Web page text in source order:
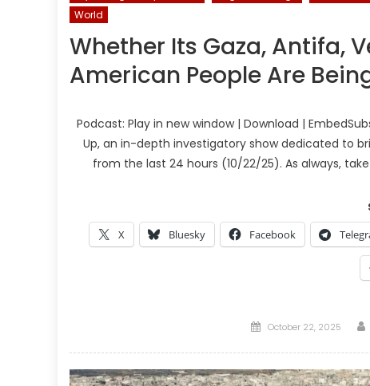
World
Whether Its Gaza, Antifa,
American People Are
Podcast: Play in new window | Download |
Up, an in-depth investigatory show dedicated to
from the last 24 hours (10/22/25). As always,
X Bluesky Facebook
Posted
October 22, 2025